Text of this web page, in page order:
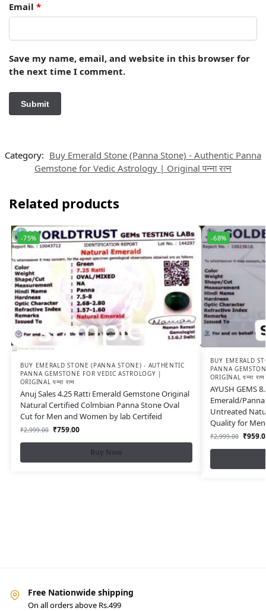
Email *
Save my name, email, and website in this browser for
the next time I comment.
Category: Buy Emerald Stone (Panna Stone) - Authentic Panna
Gemstone for Vedic Astrology | Original पन्ना रत्न
Related products
-75%
BUY EMERALD STONE (PANNA STONE) - AUTHENTIC
PANNA GEMSTONE FOR VEDIC ASTROLOGY |
ORIGINAL पन्ना रत्न
Anuj Sales 4.25 Ratti Emerald Gemstone Original
Natural Certified Colmbian Panna Stone Oval
Cut for Men and Women by lab Certifeid
₹2,999.00 ₹759.00
Buy Now
-68%
BUY EMERALD
PANNA
ORIGINAL पन्ना रत्न
AYUSH GEMS
Emerald/
Untreated
Quality for
₹2,999.00 ₹
Free Nationwide shipping
On all orders above Rs.499